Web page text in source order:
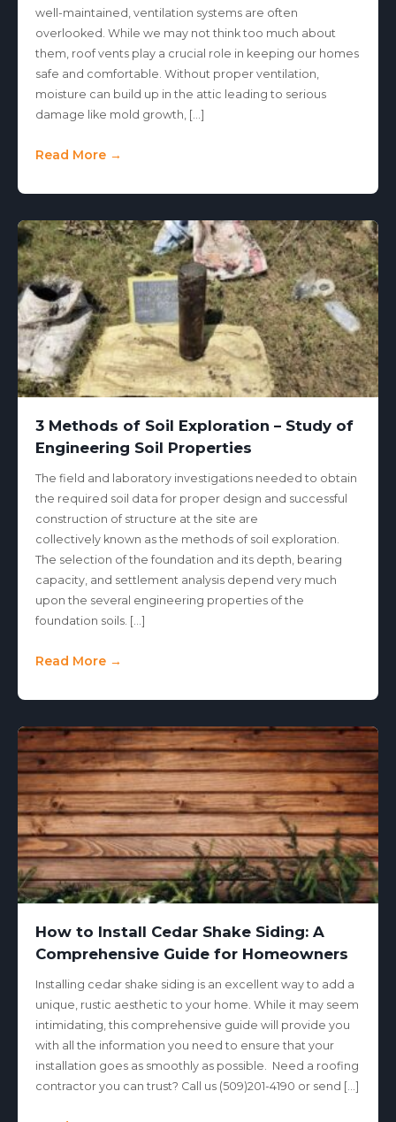
well-maintained, ventilation systems are often
overlooked. While we may not think too much about
them, roof vents play a crucial role in keeping our homes
safe and comfortable. Without proper ventilation,
moisture can build up in the attic leading to serious
damage like mold growth, […]
Read More →
3 Methods of Soil Exploration – Study of
Engineering Soil Properties
The field and laboratory investigations needed to obtain
the required soil data for proper design and successful
construction of structure at the site are
collectively known as the methods of soil exploration.
The selection of the foundation and its depth, bearing
capacity, and settlement analysis depend very much
upon the several engineering properties of the
foundation soils. […]
Read More →
How to Install Cedar Shake Siding: A
Comprehensive Guide for Homeowners
Installing cedar shake siding is an excellent way to add a
unique, rustic aesthetic to your home. While it may seem
intimidating, this comprehensive guide will provide you
with all the information you need to ensure that your
installation goes as smoothly as possible. Need a roofing
contractor you can trust? Call us (509)201-4190 or send […]